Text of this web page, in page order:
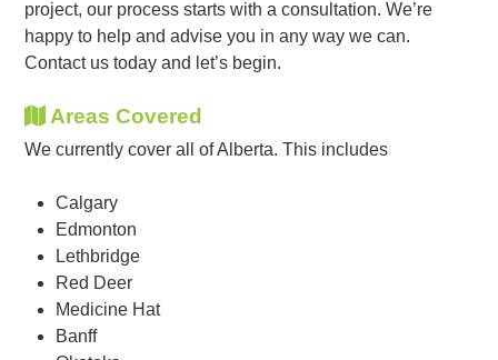
project, our process starts with a consultation. We’re
happy to help and advise you in any way we can.
Contact us today and let’s begin.
Areas Covered
We currently cover all of Alberta. This includes
Calgary
Edmonton
Lethbridge
Red Deer
Medicine Hat
Banff